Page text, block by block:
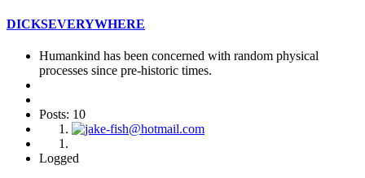
DICKSEVERYWHERE
Humankind has been concerned with random physical
processes since pre-historic times.
Posts: 10
Logged